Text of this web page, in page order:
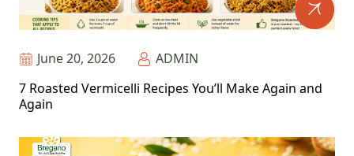
June 20, 2026
ADMIN
7 Roasted Vermicelli Recipes You’ll Make Again and
Again